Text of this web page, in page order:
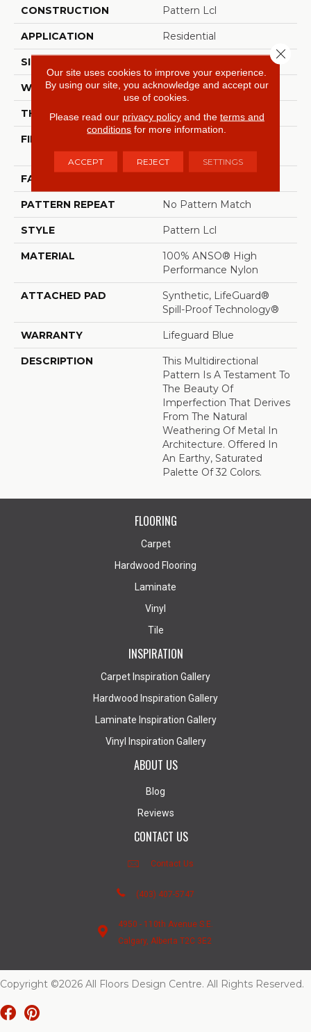
CONSTRUCTION Pattern Lcl
APPLICATION Residential
SIZE
WIDTH 12 Ft
THICKNESS 0.5 In
FIBER
Performance Nylon
FACE WEIGHT
PATTERN REPEAT No Pattern Match
STYLE Pattern Lcl
MATERIAL
100% ANSO® High
Performance Nylon
ATTACHED PAD
Synthetic, LifeGuard®
Spill-Proof Technology®
WARRANTY Lifeguard Blue
DESCRIPTION
This Multidirectional
Pattern Is A Testament To
The Beauty Of
Imperfection That Derives
From The Natural
Weathering Of Metal In
Architecture. Offered In
An Earthy, Saturated
Palette Of 32 Colors.
FLOORING
Carpet
Hardwood Flooring
Laminate
Vinyl
Tile
INSPIRATION
Carpet Inspiration Gallery
Hardwood Inspiration Gallery
Laminate Inspiration Gallery
Vinyl Inspiration Gallery
ABOUT US
Blog
Reviews
CONTACT US
Contact Us
(403) 407-5747
4950 - 110th Avenue S.E.
Calgary, Alberta T2C 3E2
Copyright ©2026 All Floors Design Centre. All Rights Reserved.
Our site uses cookies to improve your experience.
By using our site, you acknowledge and accept our
use of cookies.
Please read our privacy policyand the terms and
conditions for more information.
ACCEPT REJECT SETTINGS
Close